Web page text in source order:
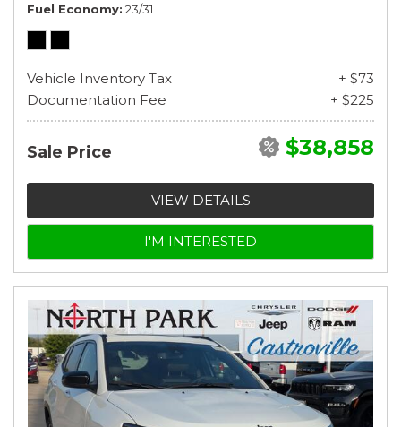
Fuel Economy 23/31
Vehicle Inventory Tax
+ $73
Documentation Fee
+ $225
Sale Price $38,858
VIEW DETAILS
I'M INTERESTED